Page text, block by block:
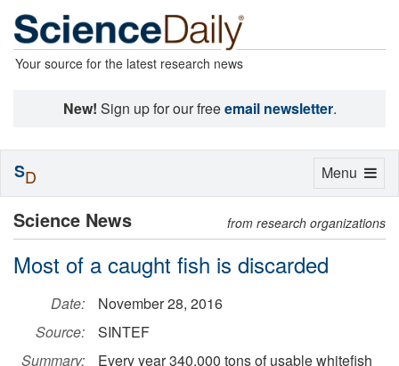
Your source for the latest research news
New! Sign up for our freeemail newsletter.
Science News from research organizations
Most of a caught fish is discarded
Date:
November 28, 2016
Source:
SINTEF
Summary:
Every year 340,000 tons of usable whitefish
Toggle
Menu
SD